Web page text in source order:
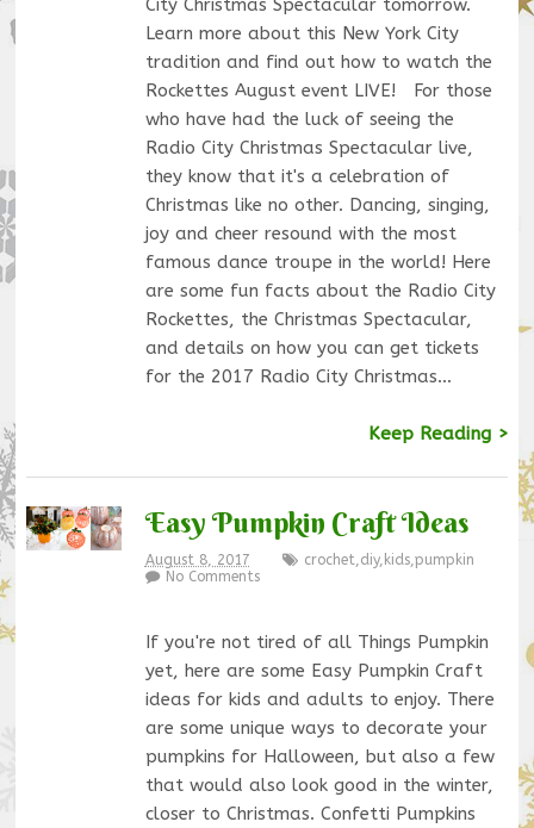
City Christmas Spectacular tomorrow.
Learn more about this New York City
tradition and find out how to watch the
Rockettes August event LIVE! For those
who have had the luck of seeing the
Radio City Christmas Spectacular live,
they know that it's a celebration of
Christmas like no other. Dancing, singing,
joy and cheer resound with the most
famous dance troupe in the world! Here
are some fun facts about the Radio City
Rockettes, the Christmas Spectacular,
and details on how you can get tickets
for the 2017 Radio City Christmas…
Keep Reading >
Easy Pumpkin Craft Ideas
August 8, 2017 crochet diy, kids, pumpkin
No Comments
If you're not tired of all Things Pumpkin
yet, here are some Easy Pumpkin Craft
ideas for kids and adults to enjoy. There
are some unique ways to decorate your
pumpkins for Halloween, but also a few
that would also look good in the winter,
closer to Christmas. Confetti Pumpkins